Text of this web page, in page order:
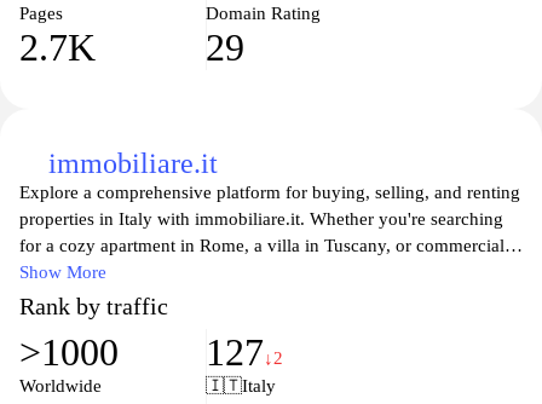
Pages
2.7K
Domain Rating
29
immobiliare.it
Explore a comprehensive platform for buying, selling, and renting
properties in Italy with immobiliare.it. Whether you're searching
for a cozy apartment in Rome, a villa in Tuscany, or commercial
real estate in bustling urban centers, our user-friendly interface
allows you to browse thousands of listings tailored to your needs.
With up-to-date market insights, expert advice, and advanced
filtering options, immobiliare.it helps you make informed
decisions in your real estate journey. Connect with trusted agents
Show More
Rank by traffic
>1000
Worldwide
127↓2
🇮🇹Italy